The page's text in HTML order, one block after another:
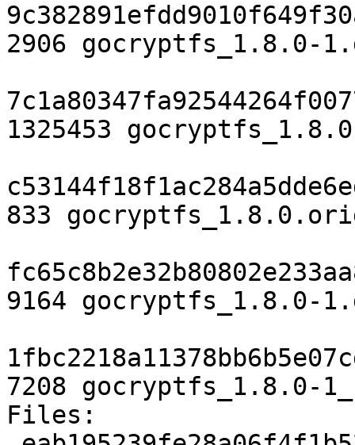
2906 gocryptfs_1.8.0-
1325453
833
9164 gocryptfs_1.8.0-
7208 gocryptfs_1.8.0-
Files: